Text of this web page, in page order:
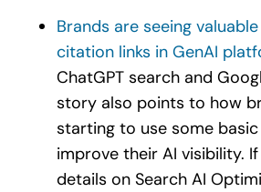
Brands are seeing
citation links in GenAI
ChatGPT search and
story also points to how
starting to use some
improve their AI visibility.
details on Search AI